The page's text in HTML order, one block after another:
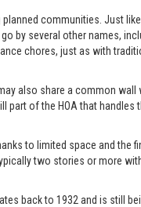
communities. Just
by several other names,
chores, just as with
also share a common wall
part of the HOA that handles
to limited space and the
two stories or more
back to 1932 and is still